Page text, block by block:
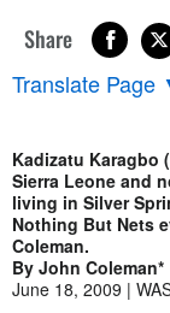
Share
Translate Page
Kadizatu Karagbo
Sierra Leone and
living in Silver
Nothing But Nets
Coleman.
By John Coleman*
June 18, 2009 |